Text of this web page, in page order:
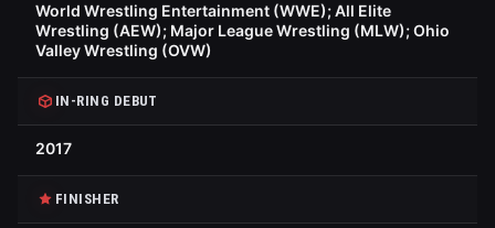
World Wrestling Entertainment (WWE); All Elite
Wrestling (AEW); Major League Wrestling (MLW); Ohio
Valley Wrestling (OVW)
IN-RING DEBUT
2017
FINISHER